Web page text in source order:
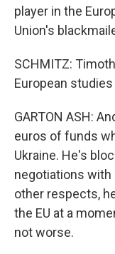
player in the
Union's
SCHMITZ:
European
GARTON ASH:
euros of funds
Ukraine. He's
negotiations with
other respects,
the EU at a
not worse.